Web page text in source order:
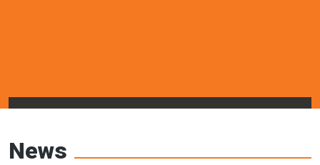
Networks
News